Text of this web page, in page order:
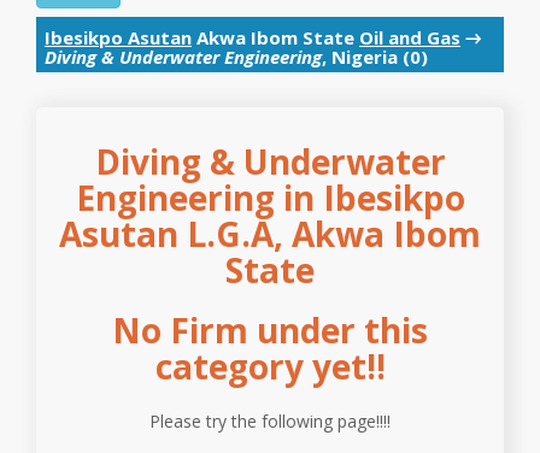
Ibesikpo Asutan Akwa Ibom State Oil and Gas →
Diving & Underwater Engineering, Nigeria (0)
Diving & Underwater
Engineering in Ibesikpo
Asutan L.G.A, Akwa Ibom
State
No Firm under this
category yet!!
Please try the following page!!!!